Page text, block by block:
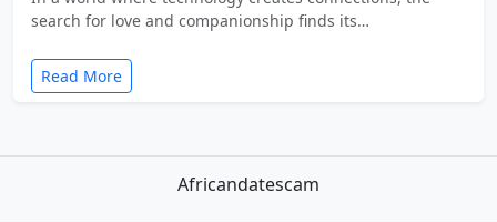
search for love and companionship finds its…
Read More
Africandatescam